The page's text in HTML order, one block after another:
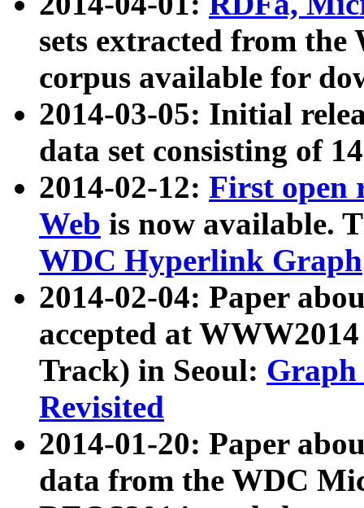
sets extracted from
corpus available for
2014-03-05: Initial
data set consisting of
2014-02-12: First open
Web is now available.
WDC Hyperlink Graph
2014-02-04: Paper
accepted at
Track) in Seoul: Graph
Revisited
2014-01-20: Paper
data from the WDC